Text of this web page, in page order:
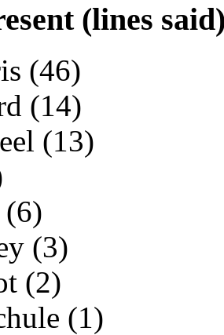
(lines
(46)
(14)
(13)
(6)
(3)
(2)
(1)